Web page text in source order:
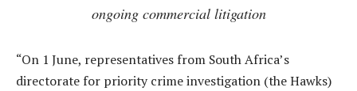
ongoing commercial litigation
“On 1 June, representatives from South Africa’s
directorate for priority crime investigation (the Hawks)